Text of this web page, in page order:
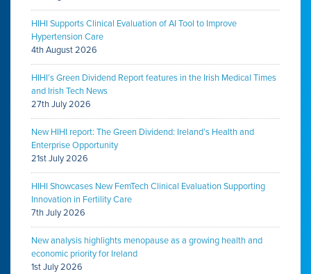
HIHI Supports Clinical Evaluation of AI Tool to Improve
Hypertension Care
4th August 2026
HIHI’s Green Dividend Report features in the Irish Medical Times
and Irish Tech News
27th July 2026
New HIHI report: The Green Dividend: Ireland’s Health and
Enterprise Opportunity
21st July 2026
HIHI Showcases New FemTech Clinical Evaluation Supporting
Innovation in Fertility Care
7th July 2026
New analysis highlights menopause as a growing health and
economic priority for Ireland
1st July 2026